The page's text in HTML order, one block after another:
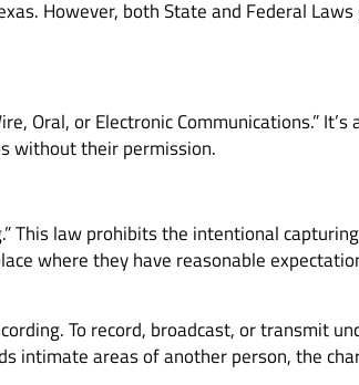
However, both State and Federal
Oral, or Electronic Communications.”
without their permission.
This law prohibits the intentional
where they have reasonable
To record, broadcast, or transmit
intimate areas of another person, the